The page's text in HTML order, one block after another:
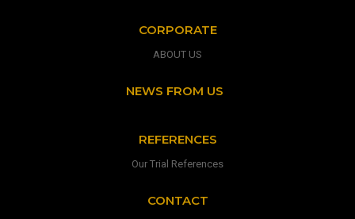
CORPORATE
ABOUT US
NEWS FROM US
REFERENCES
Our Trial References
CONTACT